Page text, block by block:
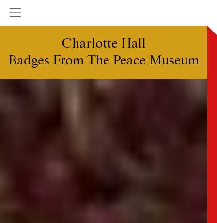
Charlotte Hall
Badges From The Peace Museum